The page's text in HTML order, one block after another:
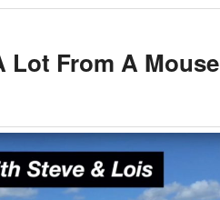
Lot From A Mouse